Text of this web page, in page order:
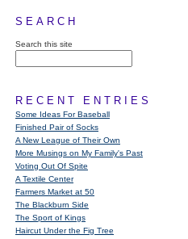
SEARCH
Search this site
RECENT ENTRIES
Some Ideas For Baseball
Finished Pair of Socks
A New League of Their Own
More Musings on My Family's Past
Voting Out Of Spite
A Textile Center
Farmers Market at 50
The Blackburn Side
The Sport of Kings
Haircut Under the Fig Tree